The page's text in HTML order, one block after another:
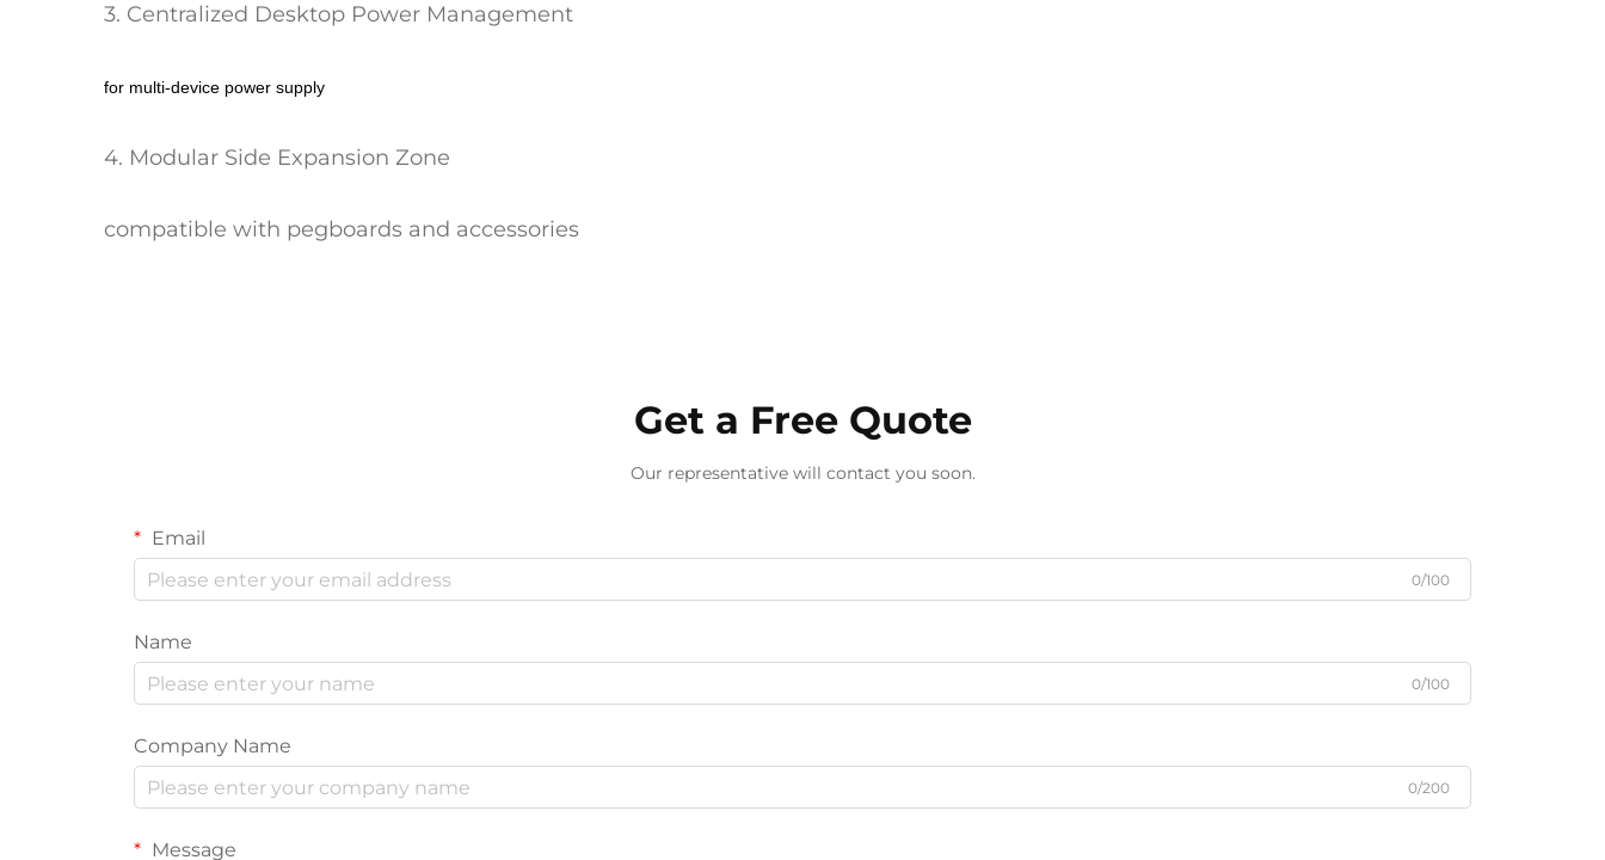
3. Centralized Desktop Power Management
for multi-device power supply
4. Modular Side Expansion Zone
compatible with pegboards and accessories
Get a Free Quote
Our representative will contact you soon.
Email
0/100
Name
0/100
Company Name
0/200
Message